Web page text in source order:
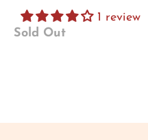
1 review
Sold Out